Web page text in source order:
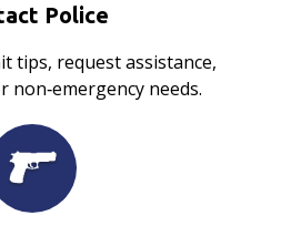
Police
tips, request assistance,
non‑emergency needs.